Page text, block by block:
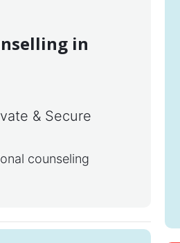
in
& Secure
counseling